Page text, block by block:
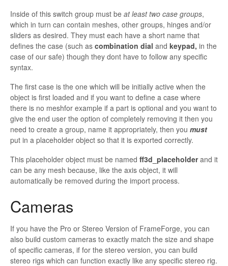
Inside of this switch group must be at least two case groups,
which in turn can contain meshes, other groups, hinges and/or
sliders as desired. They must each have a short name that
defines the case (such as combination dial and keypad, in the
case of our safe) though they dont have to follow any specific
syntax.
The first case is the one which will be initially active when the
object is first loaded and if you want to define a case where
there is no meshfor example if a part is optional and you want to
give the end user the option of completely removing it then you
need to create a group, name it appropriately, then you must
put in a placeholder object so that it is exported correctly.
This placeholder object must be named ff3d_placeholderand it
can be any mesh because, like the axis object, it will
automatically be removed during the import process.
Cameras
If you have the Pro or Stereo Version of FrameForge, you can
also build custom cameras to exactly match the size and shape
of specific cameras, if for the stereo version, you can build
stereo rigs which can function exactly like any specific stereo rig.